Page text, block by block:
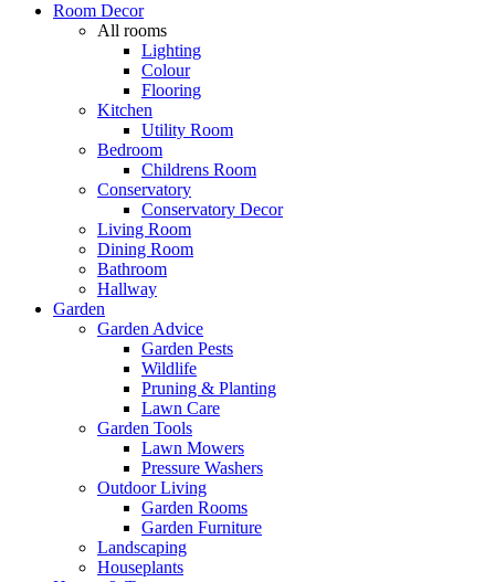
Room Decor
All rooms
Lighting
Colour
Flooring
Kitchen
Utility Room
Bedroom
Childrens Room
Conservatory
Conservatory Decor
Living Room
Dining Room
Bathroom
Hallway
Garden
Garden Advice
Garden Pests
Wildlife
Pruning & Planting
Lawn Care
Garden Tools
Lawn Mowers
Pressure Washers
Outdoor Living
Garden Rooms
Garden Furniture
Landscaping
Houseplants